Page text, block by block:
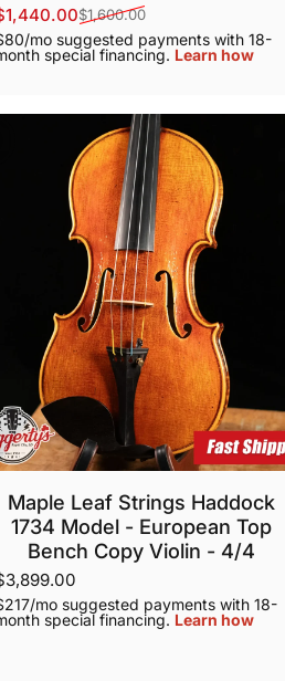
priceprice
$1,600.00
mo suggested payments with 18-
special financing. Learn how
Maple Leaf Strings Haddock
1734 Model - European Top
Bench Copy Violin - 4/4
mo suggested payments with 18-
special financing. Learn how